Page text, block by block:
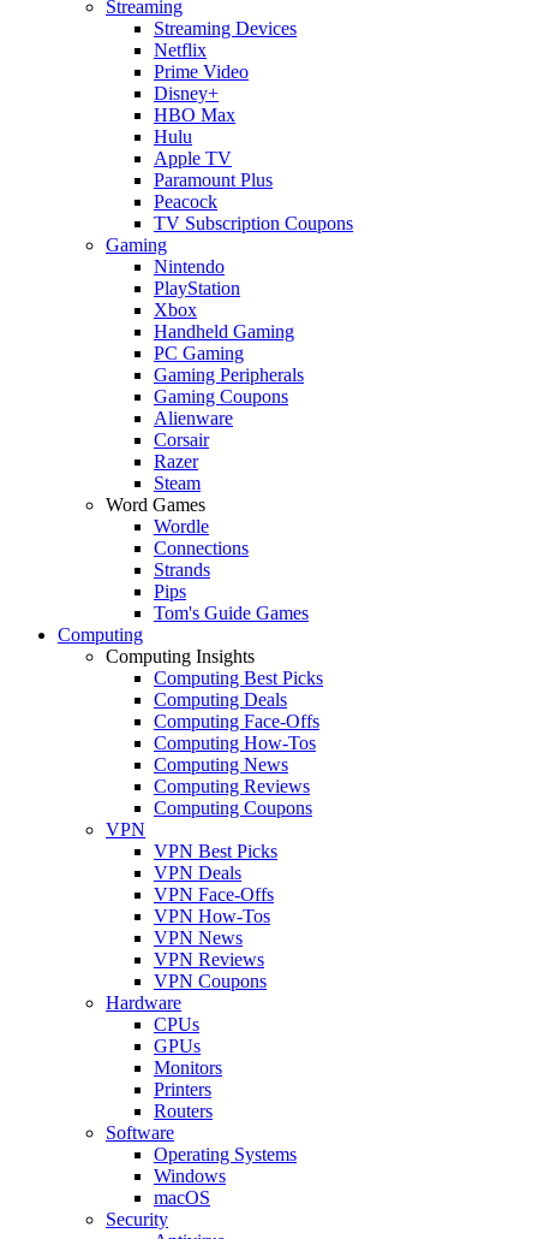
Streaming
Streaming Devices
Netflix
Prime Video
Disney+
HBO Max
Hulu
Apple TV
Paramount Plus
Peacock
TV Subscription Coupons
Gaming
Nintendo
PlayStation
Xbox
Handheld Gaming
PC Gaming
Gaming Peripherals
Gaming Coupons
Alienware
Corsair
Razer
Steam
Word Games
Wordle
Connections
Strands
Pips
Tom's Guide Games
Computing
Computing Insights
Computing Best Picks
Computing Deals
Computing Face-Offs
Computing How-Tos
Computing News
Computing Reviews
Computing Coupons
VPN
VPN Best Picks
VPN Deals
VPN Face-Offs
VPN How-Tos
VPN News
VPN Reviews
VPN Coupons
Hardware
CPUs
GPUs
Monitors
Printers
Routers
Software
Operating Systems
Windows
macOS
Security